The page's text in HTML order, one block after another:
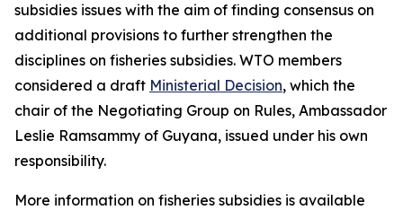
subsidies issues with the aim of finding consensus on
additional provisions to further strengthen the
disciplines on fisheries subsidies. WTO members
considered a draft Ministerial Decision, which the
chair of the Negotiating Group on Rules, Ambassador
Leslie Ramsammy of Guyana, issued under his own
responsibility.
More information on fisheries subsidies is available